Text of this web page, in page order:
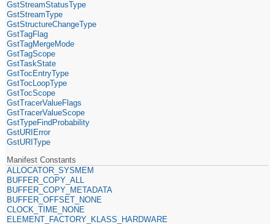
GstStreamStatusType
GstStreamType
GstStructureChangeType
GstTagFlag
GstTagMergeMode
GstTagScope
GstTaskState
GstTocEntryType
GstTocLoopType
GstTocScope
GstTracerValueFlags
GstTracerValueScope
GstTypeFindProbability
GstURIError
GstURIType
Manifest Constants
ALLOCATOR_SYSMEM
BUFFER_COPY_ALL
BUFFER_COPY_METADATA
BUFFER_OFFSET_NONE
CLOCK_TIME_NONE
ELEMENT_FACTORY_KLASS_HARDWARE